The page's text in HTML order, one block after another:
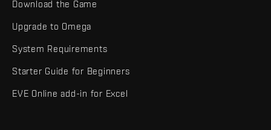
Download the Game
Upgrade to Omega
System Requirements
Starter Guide for Beginners
EVE Online add-in for Excel